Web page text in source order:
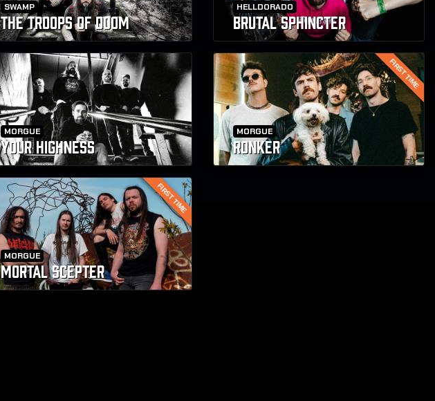
SWAMP
THE TROOPS OF DOOM
HELLDORADO
BRUTAL SPHINCTER
MORGUE
YOUR HIGHNESS
FIRST TIME
MORGUE
RONKER
FIRST TIME
MORGUE
MORTAL SCEPTER